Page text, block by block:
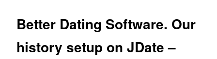
Better Dating Software. Our
history setup on JDate –